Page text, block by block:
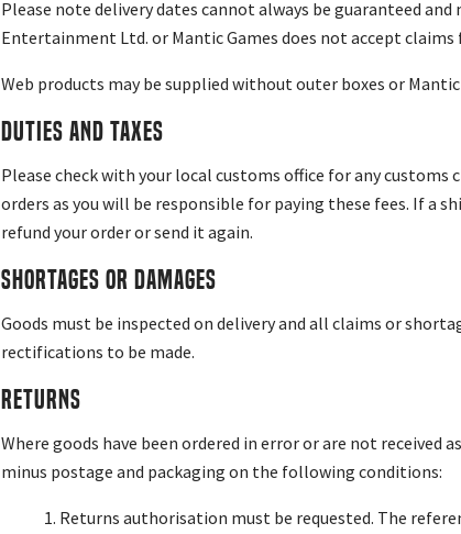
Please note delivery dates cannot always be guaranteed
Entertainment Ltd. or Mantic Games does not accept claims
Web products may be supplied without outer boxes or
Duties and Taxes
Please check with your local customs office for any
orders as you will be responsible for paying these fees. If a
refund your order or send it again.
Shortages or Damages
Goods must be inspected on delivery and all claims or
rectifications to be made.
Returns
Where goods have been ordered in error or are not
minus postage and packaging on the following conditions:
Returns authorisation must be requested. The